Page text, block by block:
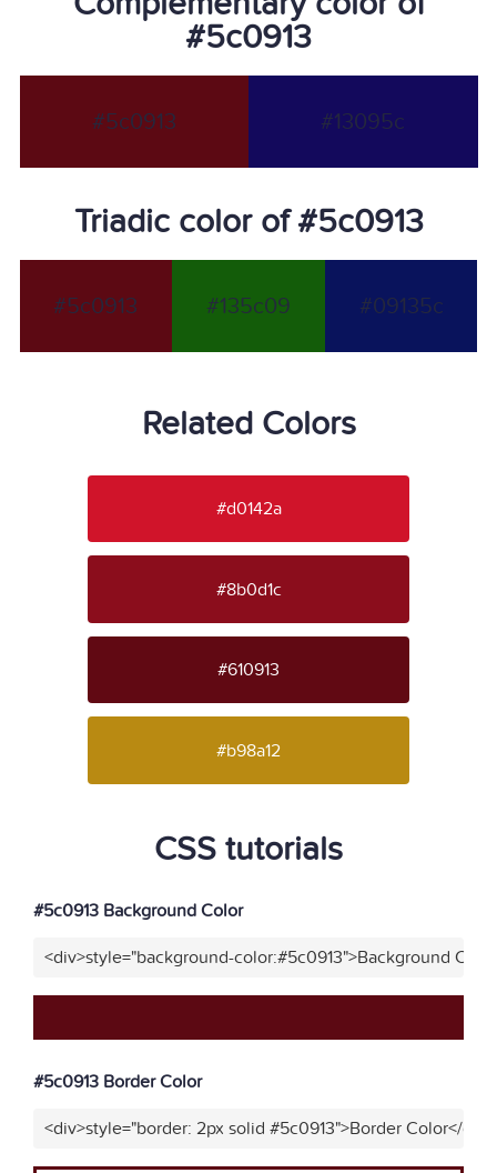
#5c0913
#5c0913 #13095c
Triadic color of #5c0913
#5c0913 #135c09 #09135c
Related Colors
#d0142a
#8b0d1c
#610913
#b98a12
CSS tutorials
#5c0913 Background Color
<div>style="background-color:#5c0913">Background
#5c0913 Border Color
<div>style="border: 2px solid #5c0913">Border Color</